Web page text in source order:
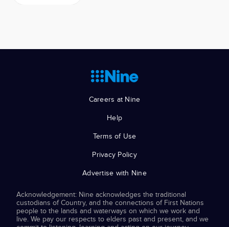
Careers at Nine
Help
Terms of Use
Privacy Policy
Advertise with Nine
Acknowledgement: Nine acknowledges the traditional
custodians of Country, and the connections of First Nations
people to the lands and waterways on which we work and
live. We pay our respects to elders past and present, and we